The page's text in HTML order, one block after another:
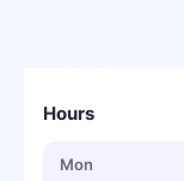
Hours
Mon